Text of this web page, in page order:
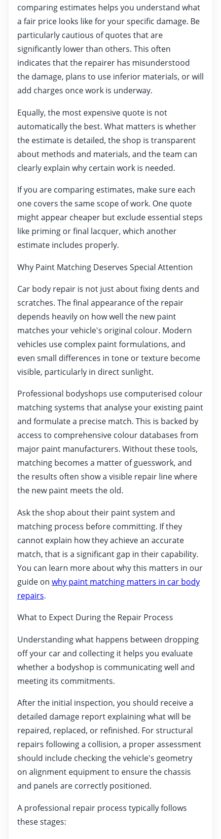
comparing estimates helps you understand what
a fair price looks like for your specific damage. Be
particularly cautious of quotes that are
significantly lower than others. This often
indicates that the repairer has misunderstood
the damage, plans to use inferior materials, or will
add charges once work is underway.
Equally, the most expensive quote is not
automatically the best. What matters is whether
the estimate is detailed, the shop is transparent
about methods and materials, and the team can
clearly explain why certain work is needed.
If you are comparing estimates, make sure each
one covers the same scope of work. One quote
might appear cheaper but exclude essential steps
like priming or final lacquer, which another
estimate includes properly.
Why Paint Matching Deserves Special Attention
Car body repair is not just about fixing dents and
scratches. The final appearance of the repair
depends heavily on how well the new paint
matches your vehicle's original colour. Modern
vehicles use complex paint formulations, and
even small differences in tone or texture become
visible, particularly in direct sunlight.
Professional bodyshops use computerised colour
matching systems that analyse your existing paint
and formulate a precise match. This is backed by
access to comprehensive colour databases from
major paint manufacturers. Without these tools,
matching becomes a matter of guesswork, and
the results often show a visible repair line where
the new paint meets the old.
Ask the shop about their paint system and
matching process before committing. If they
cannot explain how they achieve an accurate
match, that is a significant gap in their capability.
You can learn more about why this matters in our
guide on why paint matching matters in car body
repairs.
What to Expect During the Repair Process
Understanding what happens between dropping
off your car and collecting it helps you evaluate
whether a bodyshop is communicating well and
meeting its commitments.
After the initial inspection, you should receive a
detailed damage report explaining what will be
repaired, replaced, or refinished. For structural
repairs following a collision, a proper assessment
should include checking the vehicle's geometry
on alignment equipment to ensure the chassis
and panels are correctly positioned.
A professional repair process typically follows
these stages: